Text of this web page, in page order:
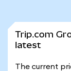
Trip.com
latest
The current